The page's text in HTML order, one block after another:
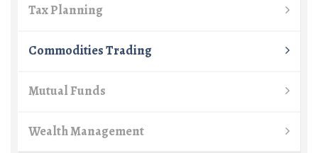
Tax Planning
Commodities Trading
Mutual Funds
Wealth Management